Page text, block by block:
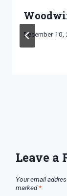
By
Bret
December 10,
Leave a
Your email
marked*